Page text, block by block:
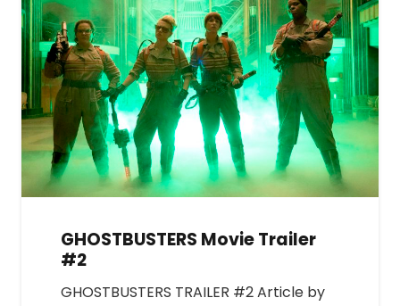
GHOSTBUSTERS Movie Trailer
#2
GHOSTBUSTERS TRAILER #2 Article by